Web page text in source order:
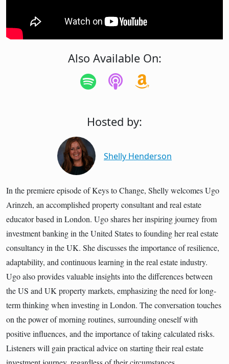
In the premiere episode of Keys to Change, Shelly welcomes Ugo
Arinzeh, an accomplished property consultant and real estate
educator based in London. Ugo shares her inspiring journey from
investment banking in the United States to founding her real estate
consultancy in the UK. She discusses the importance of resilience,
adaptability, and continuous learning in the real estate industry.
Ugo also provides valuable insights into the differences between
the US and UK property markets, emphasizing the need for long-
term thinking when investing in London. The conversation touches
on the power of morning routines, surrounding oneself with
positive influences, and the importance of taking calculated risks.
Listeners will gain practical advice on starting their real estate
Also Available On:
Hosted by:
Shelly Henderson